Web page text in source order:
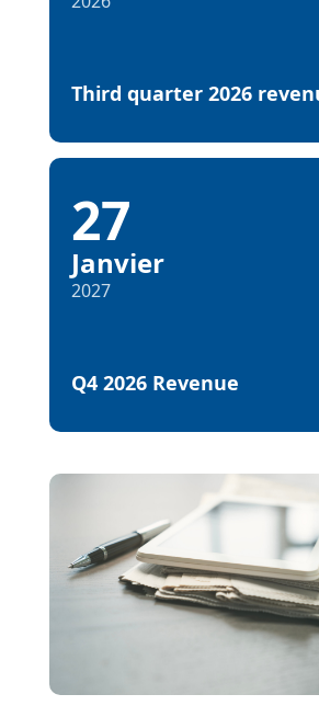
Third quarter 2026
27
Janvier
2027
Q4 2026 Revenue